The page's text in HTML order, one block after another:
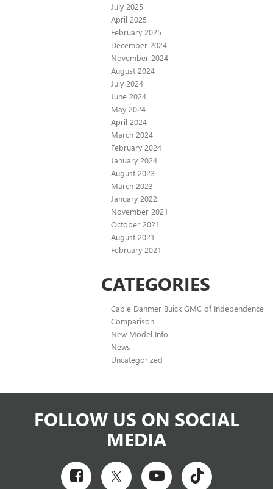
July 2025
April 2025
February 2025
December 2024
November 2024
August 2024
July 2024
June 2024
May 2024
April 2024
March 2024
February 2024
January 2024
August 2023
March 2023
January 2022
November 2021
October 2021
August 2021
February 2021
CATEGORIES
Cable Dahmer Buick GMC of Independence
Comparison
New Model Info
News
Uncategorized
FOLLOW US ON SOCIAL
MEDIA